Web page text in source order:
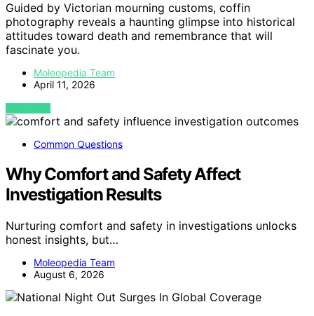
Guided by Victorian mourning customs, coffin
photography reveals a haunting glimpse into historical
attitudes toward death and remembrance that will
fascinate you.
Moleopedia Team
April 11, 2026
VIEW POST
Common Questions
Why Comfort and Safety Affect
Investigation Results
Nurturing comfort and safety in investigations unlocks
honest insights, but…
Moleopedia Team
August 6, 2026